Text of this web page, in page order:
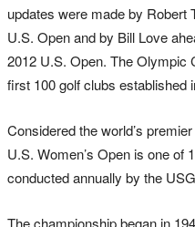
updates were made by Robert
U.S. Open and by Bill Love
2012 U.S. Open. The Olympic
first 100 golf clubs established
Considered the world’s
U.S. Women’s Open is one of
conducted annually by the
The championship began in